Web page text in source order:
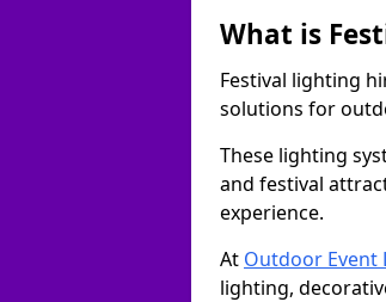
What is
Festival lighting
solutions for
These lighting
and festival
experience.
At Outdoor Event
lighting,